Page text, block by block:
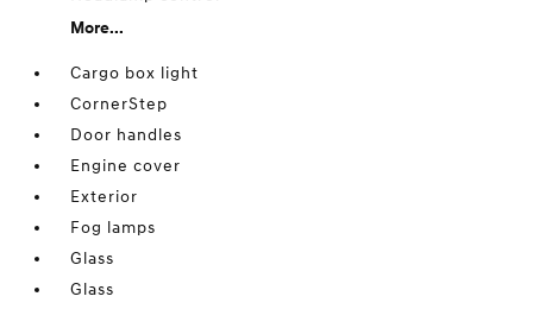
More...
Cargo box light
CornerStep
Door handles
Engine cover
Exterior
Fog lamps
Glass
Glass